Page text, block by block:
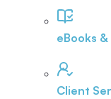
eBooks &
Client